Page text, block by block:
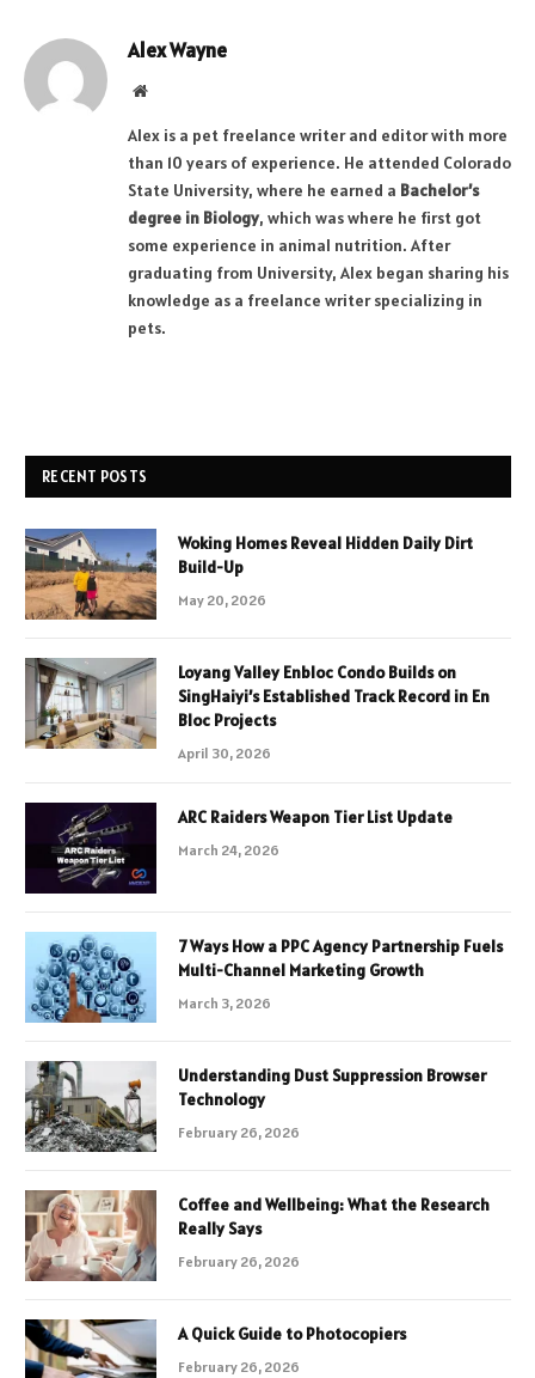
Alex Wayne
Website
Alex is a pet freelance writer and editor with more
than 10 years of experience. He attended Colorado
State University, where he earned a Bachelor’s
degree in Biology, which was where he first got
some experience in animal nutrition. After
graduating from University, Alex began sharing his
knowledge as a freelance writer specializing in
pets.
RECENT POSTS
Woking Homes Reveal Hidden Daily Dirt
Build-Up
May 20, 2026
Loyang Valley Enbloc Condo Builds on
SingHaiyi’s Established Track Record in En
Bloc Projects
April 30, 2026
ARC Raiders Weapon Tier List Update
March 24, 2026
7 Ways How a PPC Agency Partnership Fuels
Multi-Channel Marketing Growth
March 3, 2026
Understanding Dust Suppression Browser
Technology
February 26, 2026
Coffee and Wellbeing: What the Research
Really Says
February 26, 2026
A Quick Guide to Photocopiers
February 26, 2026